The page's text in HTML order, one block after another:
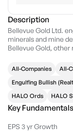
Description
Bellevue Gold Ltd.
minerals and mine
Bellevue Gold, other
11, 2004 and is
All-Companies All-
Engulfing Bullish
HALO Ords
HALO
Key Fundamentals
EPS 3 yr Growth